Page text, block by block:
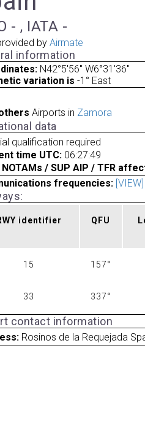
- , IATA -
by Airmate
information
N42°5'56" W6°31'36"
variation is -1° East
Airports in Zamora
data
qualification required
time UTC: 06:27:49
NOTAMs / SUP AIP / TFR
frequencies: [VIEW]
identifier QFU
15 157°
33 337°
contact information
Rosinos de la Requejada